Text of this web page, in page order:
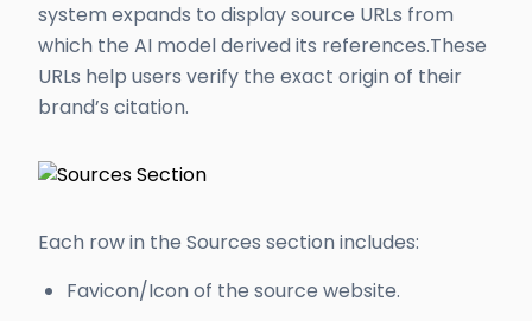
system expands to display source URLs from
which the AI model derived its references.These
URLs help users verify the exact origin of their
brand’s citation.
Each row in the Sources section includes:
Favicon/Icon of the source website.